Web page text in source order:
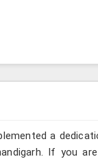
a
If you